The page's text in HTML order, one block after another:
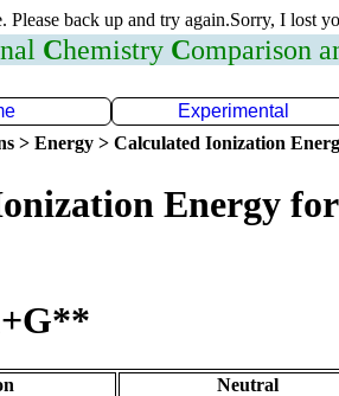
Please back up and try again.Sorry, I lost
Chemistry Comparison
Experimental
> Energy > Calculated Ionization
Energy
Neutral